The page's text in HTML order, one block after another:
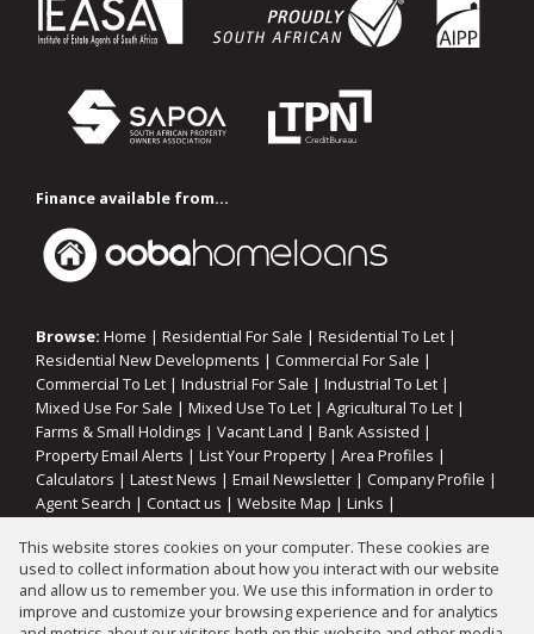
Finance available from...
Browse: Home | Residential For Sale | Residential To Let |
Residential New Developments | Commercial For Sale |
Commercial To Let | Industrial For Sale | Industrial To Let |
Mixed Use For Sale | Mixed Use To Let | Agricultural To Let |
Farms & Small Holdings | Vacant Land | Bank Assisted |
Property Email Alerts | List Your Property| Area Profiles |
Calculators | Latest News | Email Newsletter | Company Profile |
Agent Search | Contact us | Website Map | Links |
Property: Residential Property For Sale in Vereeniging
This website stores cookies on your computer. These cookies are
used to collect information about how you interact with our website
and allow us to remember you. We use this information in order to
improve and customize your browsing experience and for analytics